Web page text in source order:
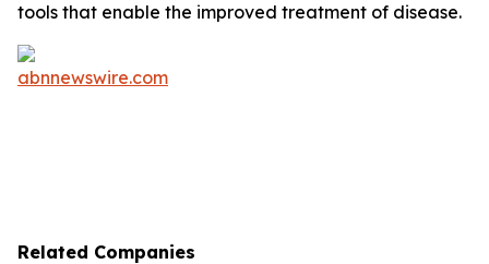
tools that enable the improved treatment of disease.
Related Companies